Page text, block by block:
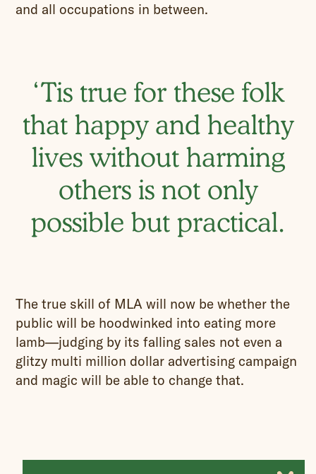
and all occupations in between.
‘Tis true for these folk
that happy and healthy
lives without harming
others is not only
possible but practical.
The true skill of MLA will now be whether the
public will be hoodwinked into eating more
lamb—judging by its falling sales not even a
glitzy multi million dollar advertising campaign
and magic will be able to change that.